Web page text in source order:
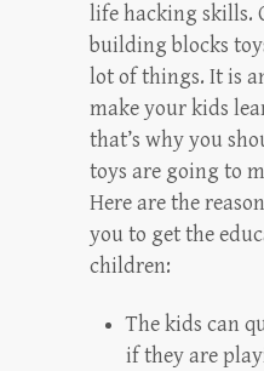
life hacking skills.
building blocks
lot of things. It is
make your kids
that’s why you
toys are going to
Here are the
you to get the
children:
The kids can
if they are